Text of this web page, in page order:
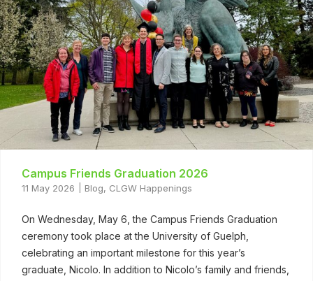
Campus Friends Graduation 2026
11 May 2026 Blog, CLGW Happenings
On Wednesday, May 6, the Campus Friends Graduation
ceremony took place at the University of Guelph,
celebrating an important milestone for this year’s
graduate, Nicolo. In addition to Nicolo’s family and friends,